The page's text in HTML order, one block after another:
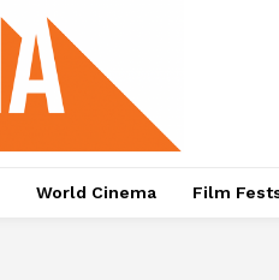
World Cinema Film